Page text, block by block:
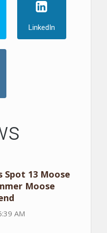
LinkedIn
Spot 13 Moose
Moose
AM